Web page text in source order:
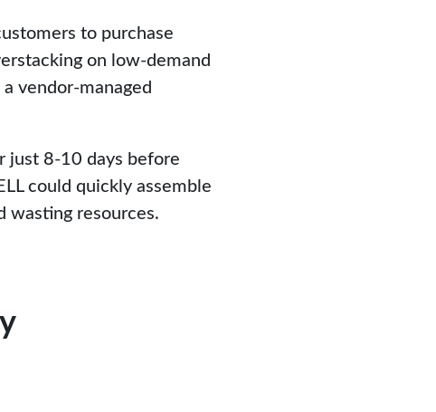
to purchase
on low-demand
vendor-managed
just 8-10 days before
could quickly assemble
wasting resources.